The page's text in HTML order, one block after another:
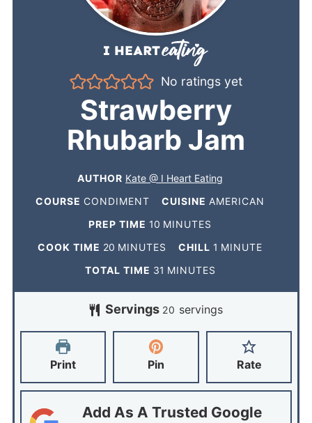
No ratings yet
Strawberry
Rhubarb Jam
AUTHOR Kate @ I Heart Eating
COURSE CONDIMENT CUISINE AMERICAN
PREP TIME 10 MINUTES
COOK TIME 20 MINUTES CHILL 1 MINUTE
TOTAL TIME 31 MINUTES
Servings 20 servings
Print Pin Rate
Add As A Trusted Google